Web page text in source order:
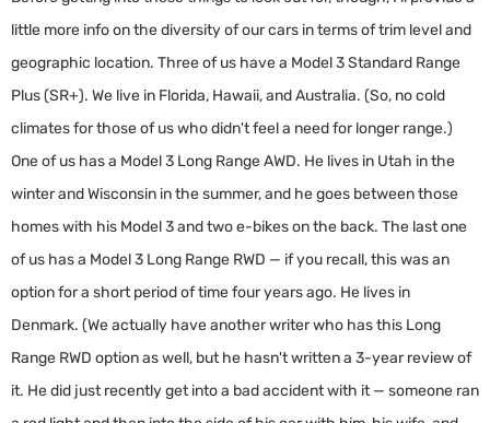
little more info on the diversity of our cars in terms of trim level and
geographic location. Three of us have a Model 3 Standard Range
Plus (SR+). We live in Florida, Hawaii, and Australia. (So, no cold
climates for those of us who didn't feel a need for longer range.)
One of us has a Model 3 Long Range AWD. He lives in Utah in the
winter and Wisconsin in the summer, and he goes between those
homes with his Model 3 and two e-bikes on the back. The last one
of us has a Model 3 Long Range RWD — if you recall, this was an
option for a short period of time four years ago. He lives in
Denmark. (We actually have another writer who has this Long
Range RWD option as well, but he hasn't written a 3-year review of
it. He did just recently get into a bad accident with it — someone ran